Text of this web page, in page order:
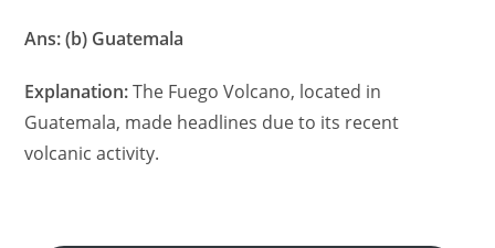
Ans: (b) Guatemala
Explanation:The Fuego Volcano, located in
Guatemala, made headlines due to its recent
volcanic activity.